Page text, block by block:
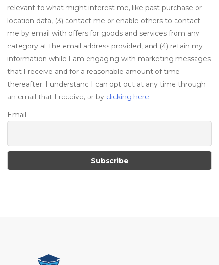
relevant to what might interest me, like past purchase or
location data, (3) contact me or enable others to contact
me by email with offers for goods and services from any
category at the email address provided, and (4) retain my
information while I am engaging with marketing messages
that I receive and for a reasonable amount of time
thereafter. I understand I can opt out at any time through
an email that I receive, or by clicking here
Email